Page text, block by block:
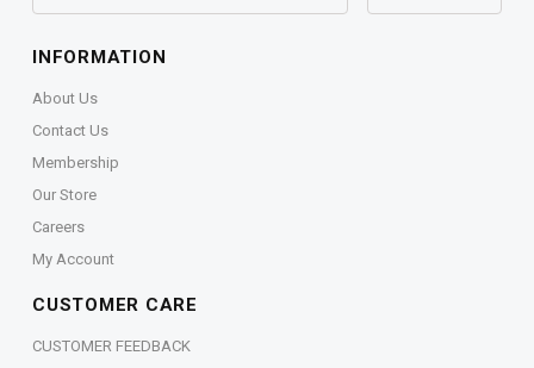
INFORMATION
About Us
Contact Us
Membership
Our Store
Careers
My Account
CUSTOMER CARE
CUSTOMER FEEDBACK